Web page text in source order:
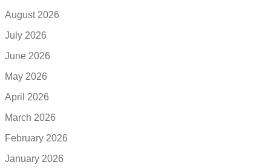
August 2026
July 2026
June 2026
May 2026
April 2026
March 2026
February 2026
January 2026